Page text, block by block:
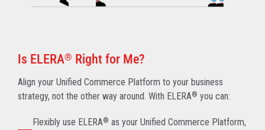
Is ELERA® Right for Me?
Align your Unified Commerce Platform to your business
strategy, not the other way around. With ELERA® you can:
Flexibly use ELERA® as your Unified Commerce Platform,